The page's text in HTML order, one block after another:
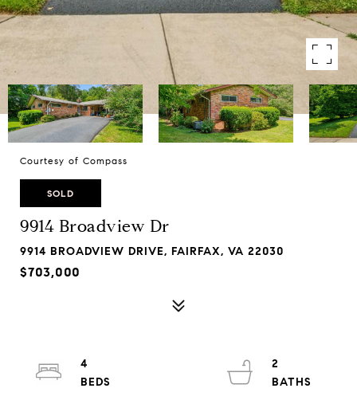
Courtesy of Compass
SOLD
9914 Broadview Dr
9914 BROADVIEW DRIVE, FAIRFAX, VA 22030
$703,000
4
2